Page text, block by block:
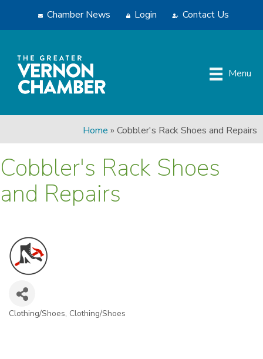
Chamber News Login Contact Us
Menu
Home » Cobbler's Rack Shoes and Repairs
Cobbler's Rack Shoes
and Repairs
Categories
Clothing/Shoes Clothing/Shoes